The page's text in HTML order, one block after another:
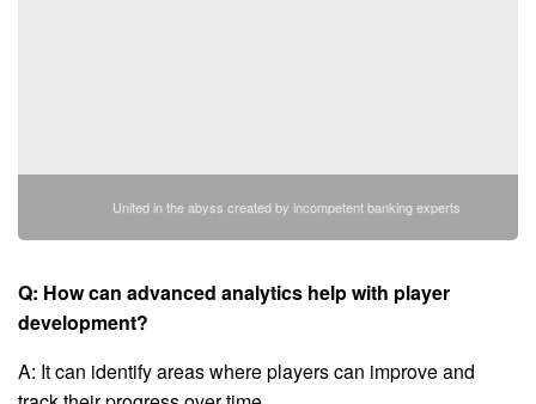
United in the abyss created by incompetent banking experts
Q: How can advanced analytics help with player
development?
A: It can identify areas where players can improve and